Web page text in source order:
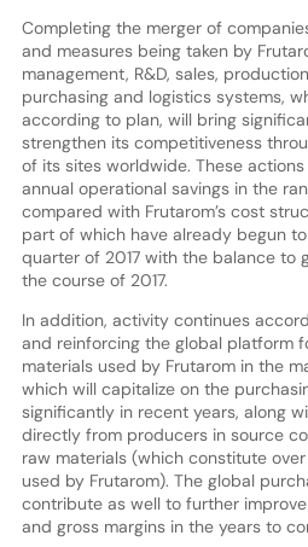
Completing the merger of
and measures being taken by
management, R&D, sales,
purchasing and logistics systems,
according to plan, will bring
strengthen its competitiveness
of its sites worldwide. These
annual operational savings in the
compared with Frutarom’s cost
part of which have already begun
quarter of 2017 with the balance to
the course of 2017.
In addition, activity continues
and reinforcing the global platform
materials used by Frutarom in the
which will capitalize on the
significantly in recent years, along
directly from producers in source
raw materials (which constitute
used by Frutarom). The global
contribute as well to further
and gross margins in the years to